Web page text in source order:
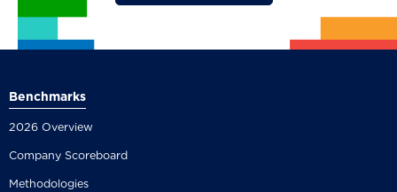
Benchmarks
2026 Overview
Company Scoreboard
Methodologies